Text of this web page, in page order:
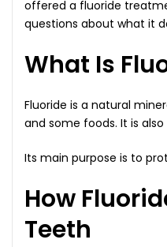
offered a fluoride
questions about what it
What Is
Fluoride is a natural
and some foods. It is
Its main purpose is to
How
Teeth